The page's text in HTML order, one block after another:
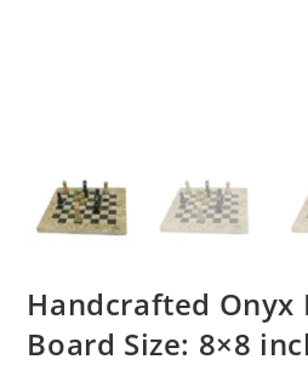
Handcrafted Onyx
Board Size: 8×8